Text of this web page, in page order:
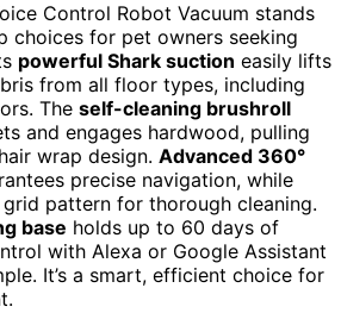
Control Robot Vacuum stands
choices for pet owners seeking
powerful Shark suction easily lifts
from all floor types, including
The self-cleaning brushroll
and engages hardwood, pulling
wrap design. Advanced 360°
precise navigation, while
grid pattern for thorough cleaning.
base holds up to 60 days of
with Alexa or Google Assistant
It’s a smart, efficient choice for